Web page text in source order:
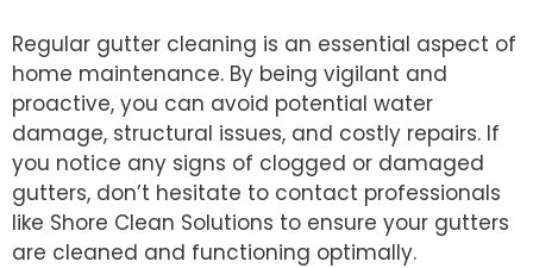
Regular gutter cleaning is an essential aspect of
home maintenance. By being vigilant and
proactive, you can avoid potential water
damage, structural issues, and costly repairs. If
you notice any signs of clogged or damaged
gutters, don’t hesitate to contact professionals
like Shore Clean Solutions to ensure your gutters
are cleaned and functioning optimally.